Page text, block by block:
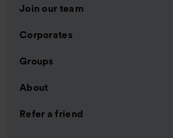
Join our team
Corporates
Groups
About
Refer a friend